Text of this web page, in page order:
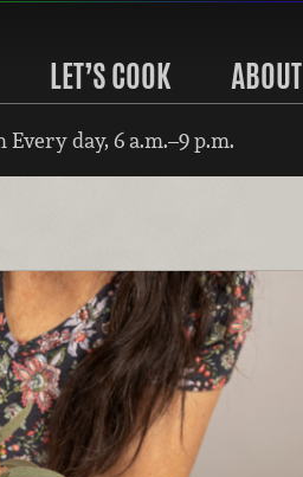
LET’S COOK ABOUT
Every day, 6 a.m.–9 p.m.